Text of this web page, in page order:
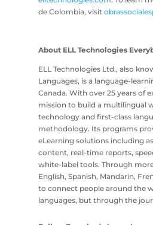
de Colombia, visit
About ELL Technologies
ELL Technologies Ltd., also
Languages, is a language-
Canada. With over 25 years of
mission to build a multilingual
technology and first-class
methodology. Its programs
eLearning solutions including
content, real-time reports,
white-label tools. Through
English, Spanish, Mandarin,
to connect people around the
languages, but through the